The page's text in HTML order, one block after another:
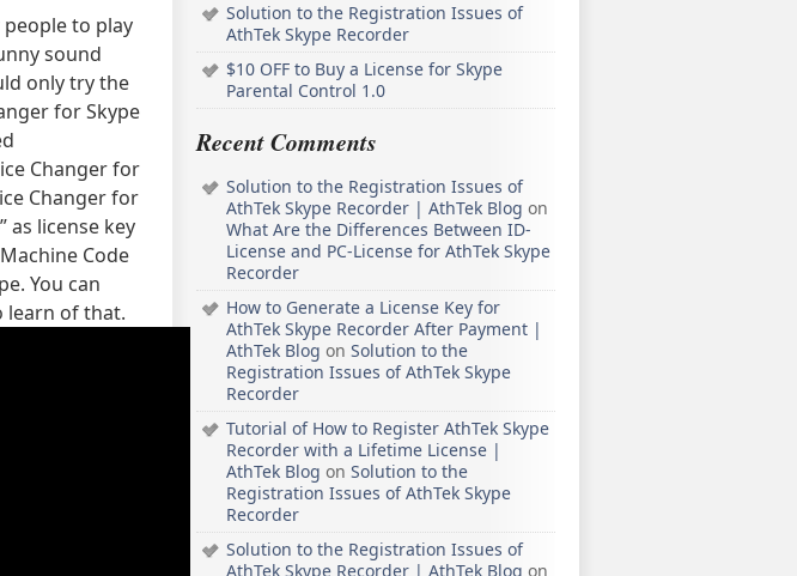
to play
sound
only try the
for Skype
Changer for
Changer for
as license key
Code
You can
learn of that.
Solution to the Registration Issues of
AthTek Skype Recorder
$10 OFF to Buy a License for Skype
Parental Control 1.0
Recent Comments
Solution to the Registration Issues of
AthTek Skype Recorder | AthTek Blog on
What Are the Differences Between ID-
License and PC-License for AthTek Skype
Recorder
How to Generate a License Key for
AthTek Skype Recorder After Payment |
AthTek Blog on Solution to the
Registration Issues of AthTek Skype
Recorder
Tutorial of How to Register AthTek Skype
Recorder with a Lifetime License |
AthTek Blog on Solution to the
Registration Issues of AthTek Skype
Recorder
Solution to the Registration Issues of
AthTek Skype Recorder | AthTek Blog on